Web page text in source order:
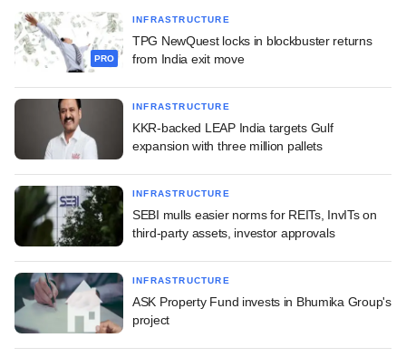
PRO
INFRASTRUCTURE
TPG NewQuest locks in blockbuster returns
from India exit move
INFRASTRUCTURE
KKR-backed LEAP India targets Gulf
expansion with three million pallets
INFRASTRUCTURE
SEBI mulls easier norms for REITs, InvITs on
third-party assets, investor approvals
INFRASTRUCTURE
ASK Property Fund invests in Bhumika Group's
project